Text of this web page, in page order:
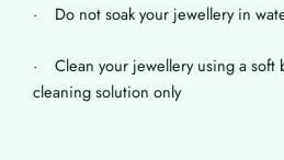
· Do not soak your jewellery in
· Clean your jewellery using a soft
cleaning solution only